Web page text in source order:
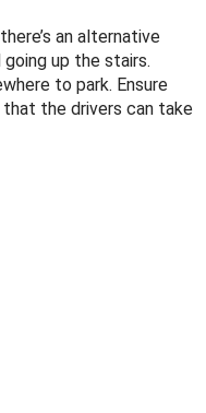
an alternative
up the stairs⁠.
to park. Ensure
the drivers can take